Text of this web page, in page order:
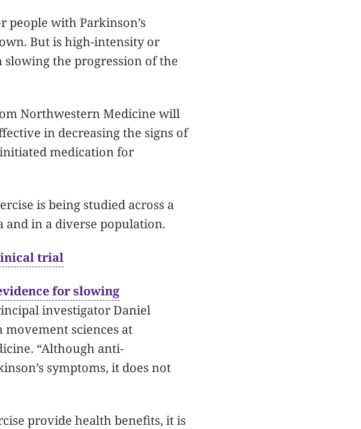
with Parkinson’s
But is high-intensity or
the progression of the
Northwestern Medicine will
in decreasing the signs of
medication for
is being studied across a
and in a diverse population.
trial
for slowing
investigator Daniel
movement sciences at
“Although anti-
symptoms, it does not
provide health benefits, it is